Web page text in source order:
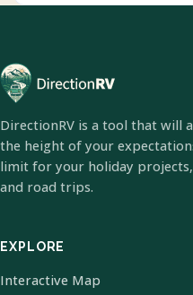
DirectionRV is a tool that will
the height of your
limit for your holiday
and road trips.
EXPLORE
Interactive Map